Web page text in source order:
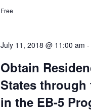
Free
July 11, 2018 @ 11:00 am
Obtain
States through
in the EB-5